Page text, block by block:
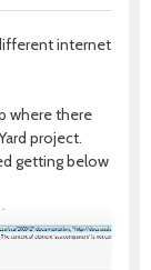
internet
where there
project.
getting below